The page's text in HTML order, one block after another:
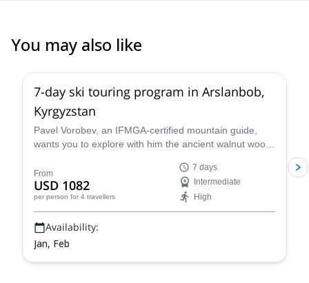
thankful for the fun time that we had together! I would defently
book again with Yaroslav!
You may also like
7-day ski touring program in Arslanbob,
Kyrgyzstan
Pavel Vorobev, an IFMGA-certified mountain guide,
wants you to explore with him the ancient walnut wood
From
USD 1082
per person for 4 travellers
7 days
Intermediate
High
Availability:
Jan, Feb